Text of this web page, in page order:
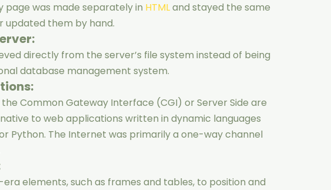
page was made separately in HTMLand stayed the same
updated them by hand.
directly from the server’s file system instead of being
database management system.
Common Gateway Interface (CGI) or Server Side are
to web applications written in dynamic languages
or Python. The Internet was primarily a one-way channel
era elements, such as frames and tables, to position and